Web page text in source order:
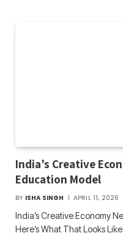
India’s Creative
Education Model
BY ISHA SINGH APRIL 11, 2026
India’s Creative Economy
Here’s What That Looks